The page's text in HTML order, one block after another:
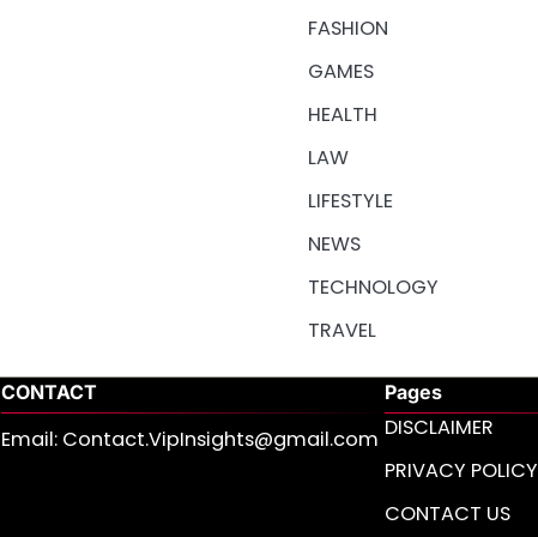
FASHION
GAMES
HEALTH
LAW
LIFESTYLE
NEWS
TECHNOLOGY
TRAVEL
CONTACT
Email: Contact.VipInsights@gmail.com
Pages
DISCLAIMER
PRIVACY POLICY
CONTACT US